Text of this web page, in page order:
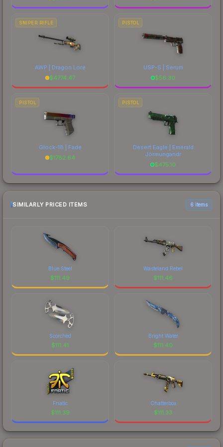
SNIPER RIFLE
AWP | Dragon Lore
$4774.47
PISTOL
USP-S | Serum
$56.30
PISTOL
Glock-18 | Fade
$1782.64
PISTOL
Desert Eagle | Emerald
Jörmungandr
$475.10
SIMILARLY PRICED ITEMS 6 items
Blue Steel
$111.49
Wasteland Rebel
$111.46
Scorched
$111.41
Bright Water
$111.40
Fnatic
$111.39
Chatterbox
$111.33